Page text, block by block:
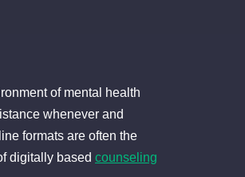
of mental health
whenever and
formats are often the
digitally based counseling